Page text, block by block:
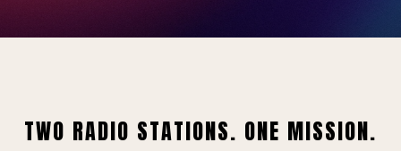
TWO RADIO STATIONS. ONE MISSION.